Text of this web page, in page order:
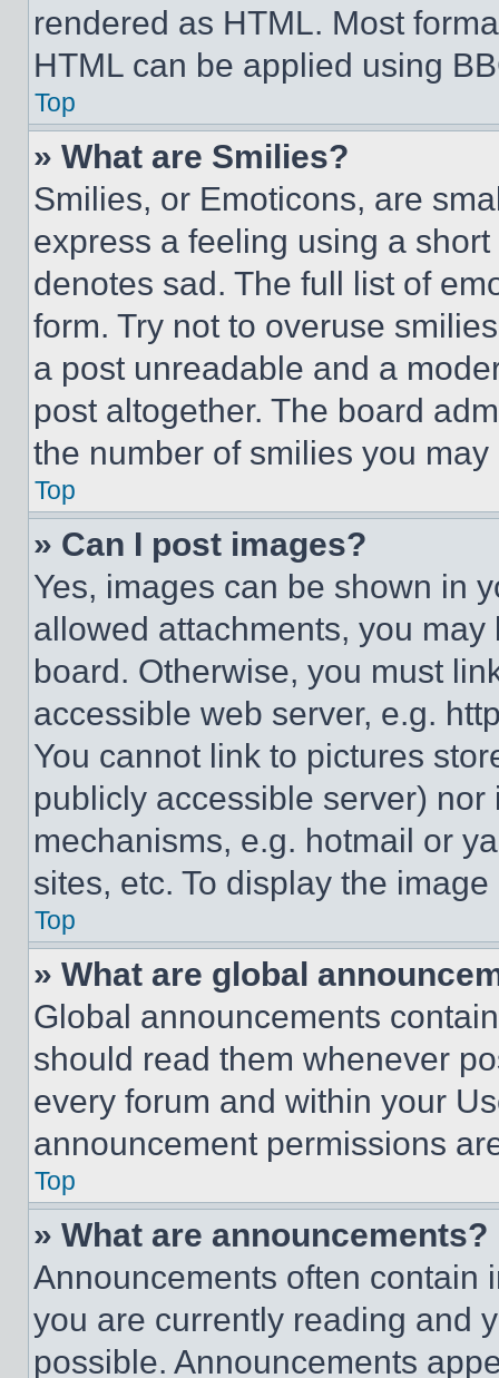
rendered as HTML. Most
HTML can be applied using
Top
» What are Smilies?
Smilies, or Emoticons, are
express a feeling using a
denotes sad. The full list of
form. Try not to overuse
a post unreadable and a
post altogether. The board
the number of smilies you
Top
» Can I post images?
Yes, images can be shown in
allowed attachments, you
board. Otherwise, you must
accessible web server, e.g.
You cannot link to pictures
publicly accessible server)
mechanisms, e.g. hotmail or
sites, etc. To display the
Top
» What are global
Global announcements
should read them whenever
every forum and within your
announcement permissions
Top
» What are announcements?
Announcements often contain
you are currently reading and
possible. Announcements